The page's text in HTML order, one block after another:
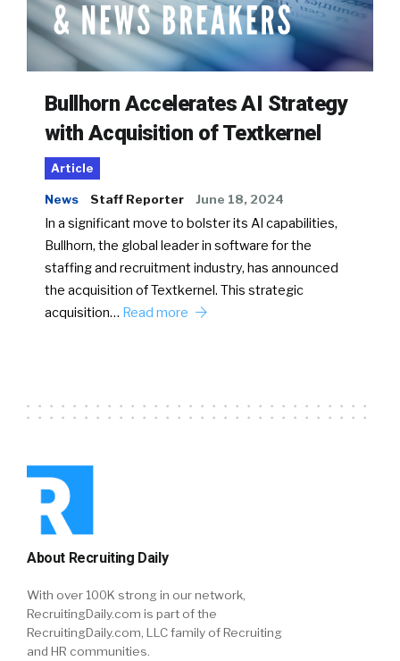
Bullhorn Accelerates AI Strategy
with Acquisition of Textkernel
Article
News Staff Reporter June 18, 2024
In a significant move to bolster its AI capabilities,
Bullhorn, the global leader in software for the
staffing and recruitment industry, has announced
the acquisition of Textkernel. This strategic
acquisition… Read more
About Recruiting Daily
With over 100K strong in our network,
RecruitingDaily.com is part of the
RecruitingDaily.com, LLC family of Recruiting
and HR communities.